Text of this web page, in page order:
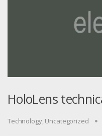
HoloLens
Technology, Uncategorized